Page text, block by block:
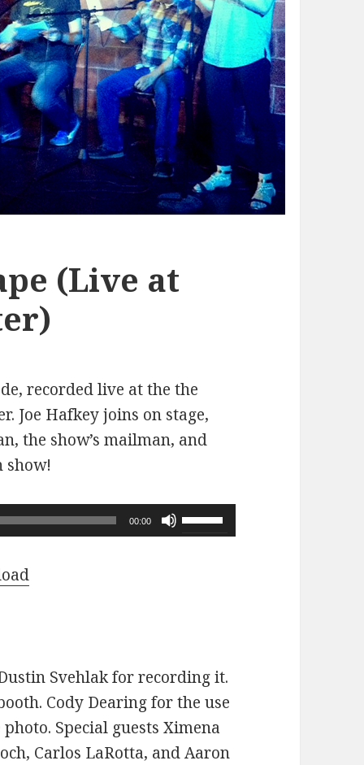
(Live at
recorded live at the the
Joe Hafkey joins on stage,
the show’s mailman, and
show!
00:00
Use
Up/Down
or
decrease
Svehlak for recording it.
Cody Dearing for the use
Special guests Ximena
Carlos LaRotta, and Aaron